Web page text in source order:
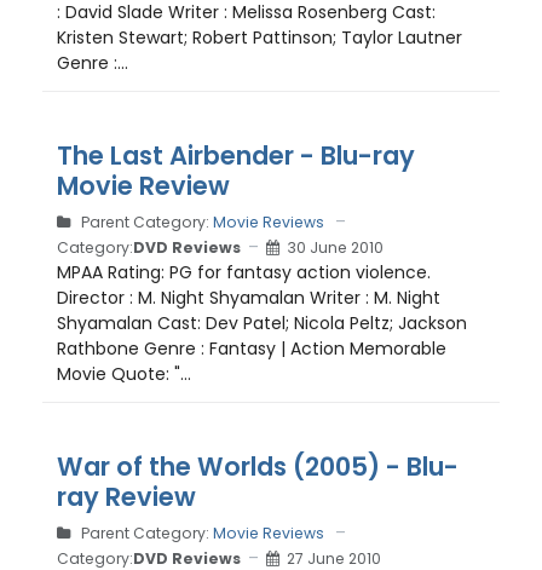
: David Slade Writer : Melissa Rosenberg Cast:
Kristen Stewart; Robert Pattinson; Taylor Lautner
Genre :...
The Last Airbender - Blu-ray
Movie Review
Parent Category: Movie Reviews
Category:DVD Reviews 30 June 2010
MPAA Rating: PG for fantasy action violence.
Director : M. Night Shyamalan Writer : M. Night
Shyamalan Cast: Dev Patel; Nicola Peltz; Jackson
Rathbone Genre : Fantasy | Action Memorable
Movie Quote: "...
War of the Worlds (2005) - Blu-
ray Review
Parent Category: Movie Reviews
Category:DVD Reviews 27 June 2010